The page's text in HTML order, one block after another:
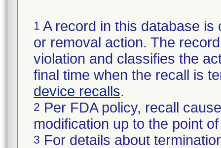
1 A record in this database
or removal action. The
violation and classifies the
final time when the recall is
device recalls.
2 Per FDA policy, recall
modification up to the point
3 For details about